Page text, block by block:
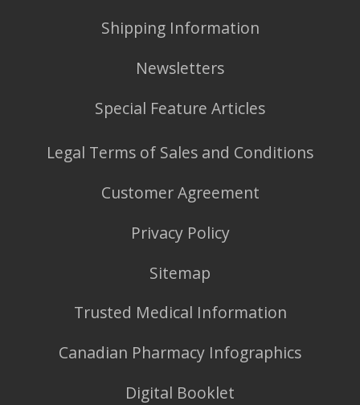
Shipping Information
Newsletters
Special Feature Articles
Legal Terms of Sales and Conditions
Customer Agreement
Privacy Policy
Sitemap
Trusted Medical Information
Canadian Pharmacy Infographics
Digital Booklet